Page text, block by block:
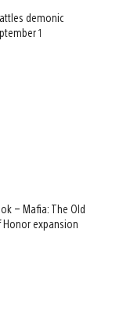
demonic
1
– Mafia: The Old
Honor expansion